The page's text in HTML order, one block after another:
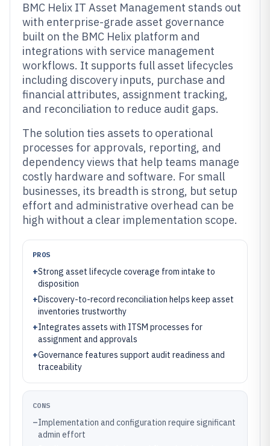
BMC Helix IT Asset Management stands out
with enterprise-grade asset governance
built on the BMC Helix platform and
integrations with service management
workflows. It supports full asset lifecycles
including discovery inputs, purchase and
financial attributes, assignment tracking,
and reconciliation to reduce audit gaps.
The solution ties assets to operational
processes for approvals, reporting, and
dependency views that help teams manage
costly hardware and software. For small
businesses, its breadth is strong, but setup
effort and administrative overhead can be
high without a clear implementation scope.
PROS
+Strong asset lifecycle coverage from intake to
disposition
+Discovery-to-record reconciliation helps keep asset
inventories trustworthy
+Integrates assets with ITSM processes for
assignment and approvals
+Governance features support audit readiness and
traceability
CONS
–Implementation and configuration require significant
admin effort